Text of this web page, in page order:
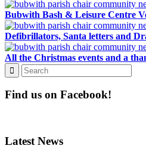
Bubwith Bash & Leisure Centre
Defibrillators, Santa letters and
All the Christmas events and a
Find us on Facebook!
Latest News